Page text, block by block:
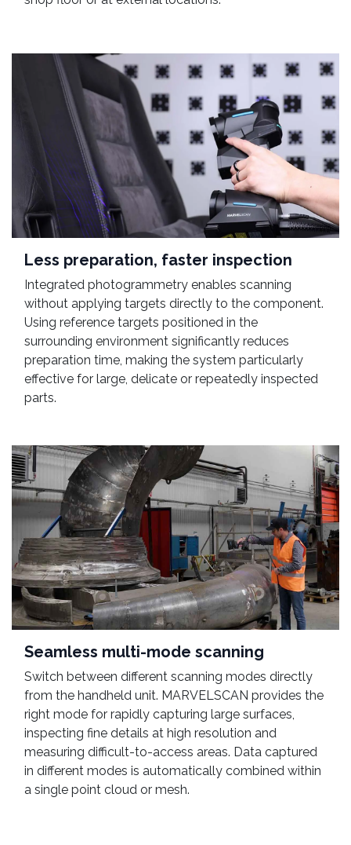
Less preparation, faster inspection
Integrated photogrammetry enables scanning
without applying targets directly to the component.
Using reference targets positioned in the
surrounding environment significantly reduces
preparation time, making the system particularly
effective for large, delicate or repeatedly inspected
parts.
Seamless multi-mode scanning
Switch between different scanning modes directly
from the handheld unit. MARVELSCAN provides the
right mode for rapidly capturing large surfaces,
inspecting fine details at high resolution and
measuring difficult-to-access areas. Data captured
in different modes is automatically combined within
a single point cloud or mesh.